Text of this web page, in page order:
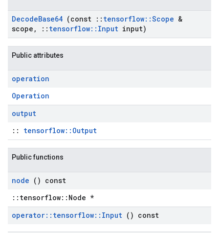
DecodeBase64 (const :: tensorflow::Scope &
scope , :: tensorflow:: Input input)
Public attributes
operation
Operation
output
:: tensorflow::Output
Public functions
node () const
::tensorflow::Node *
operator:: tensorflow:: Input () const